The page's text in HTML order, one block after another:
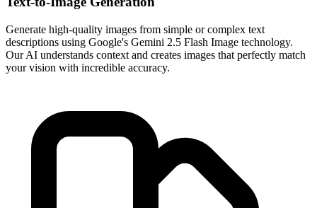
Generate high-quality images from simple or complex text
descriptions using Google's Gemini 2.5 Flash Image technology.
Our AI understands context and creates images that perfectly match
your vision with incredible accuracy.